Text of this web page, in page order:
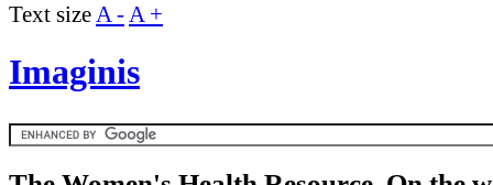
Text sizeA -A +
Imaginis